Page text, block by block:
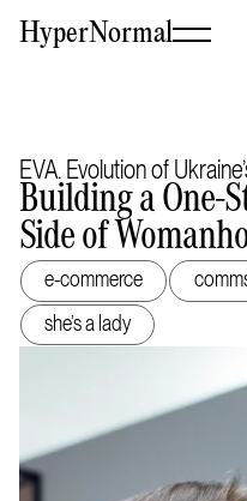
HyperNormal
EVA. Evolution of
Building a One-
Side of
e-commerce
she’s a lady